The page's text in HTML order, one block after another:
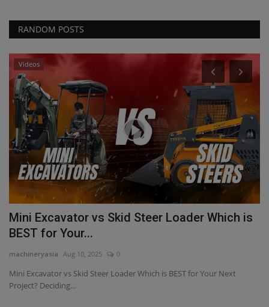
RANDOM POSTS
Videos
Mini Excavator vs Skid Steer Loader Which is
BEST for Your...
machineryasia Aug 10, 2025 0
Mini Excavator vs Skid Steer Loader Which is BEST for Your Next
Project? Deciding...